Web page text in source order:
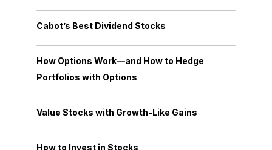
Cabot’s Best Dividend Stocks
How Options Work—and How to Hedge
Portfolios with Options
Value Stocks with Growth-Like Gains
How to Invest in Stocks